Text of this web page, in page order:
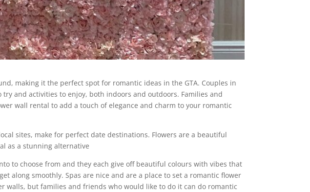
making it the perfect spot for romantic ideas in the GTA. Couples in
and activities to enjoy, both indoors and outdoors. Families and
wall rental to add a touch of elegance and charm to your romantic
sites, make for perfect date destinations. Flowers are a beautiful
as a stunning alternative
to choose from and they each give off beautiful colours with vibes that
along smoothly. Spas are nice and are a place to set a romantic flower
walls, but families and friends who would like to do it can do romantic